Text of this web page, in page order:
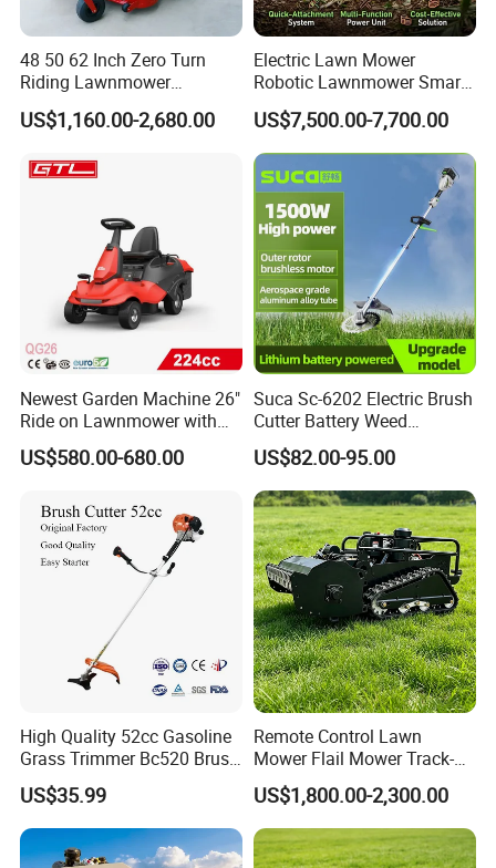
ANSWER:
https://nbeasyget02.en.made-in-china.com/
What are the shipping methods?
ANSWER:
Shipping methods by:
Sea
Train
48 50 62 Inch Zero Turn
Riding Lawnmower
Gasoline Powered Garden
Grass Cutter Ride on Lawn
US$1,160.00-2,680.00
Electric Lawn Mower
Robotic Lawnmower Smart
Robot Grass Cutter Weed
Whacker Power Petrol
Remote Controlled Mower
Robot Forestry Mulcher
Teeth Tractor Flail Mowe
US$7,500.00-7,700.00
Newest Garden Machine 26"
Ride on Lawnmower with
4.5kw 224cc Engine (QG26)
US$580.00-680.00
Suca Sc-6202 Electric Brush
Cutter Battery Weed
Trimmer Cordless Brush
Cutter Battery Operated
String Trimmer Grass Lawn
Mower
US$82.00-95.00
High Quality 52cc Gasoline
Grass Trimmer Bc520 Brush
Cutter with CE Certificate
Garden Tools Brush Cutter
Grass Trimmer
US$35.99
Remote Control Lawn
Mower Flail Mower Track-
Type Lawn Mower Grass
Cutter Diesel Energy Crawler
Zero Turn Lawn Mower
US$1,800.00-2,300.00